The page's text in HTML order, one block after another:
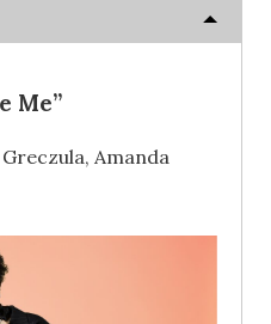
Me”
Amanda